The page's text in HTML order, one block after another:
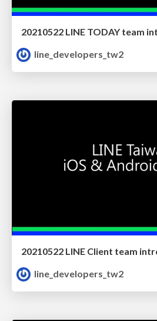
20210522 LINE TODAY team
line_developers_tw2
20210522 LINE Client team
line_developers_tw2